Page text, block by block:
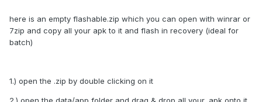
here is an empty flashable.zip which you can open with winrar or
7zip and copy all your apk to it and flash in recovery (ideal for
batch)
1.) open the .zip by double clicking on it